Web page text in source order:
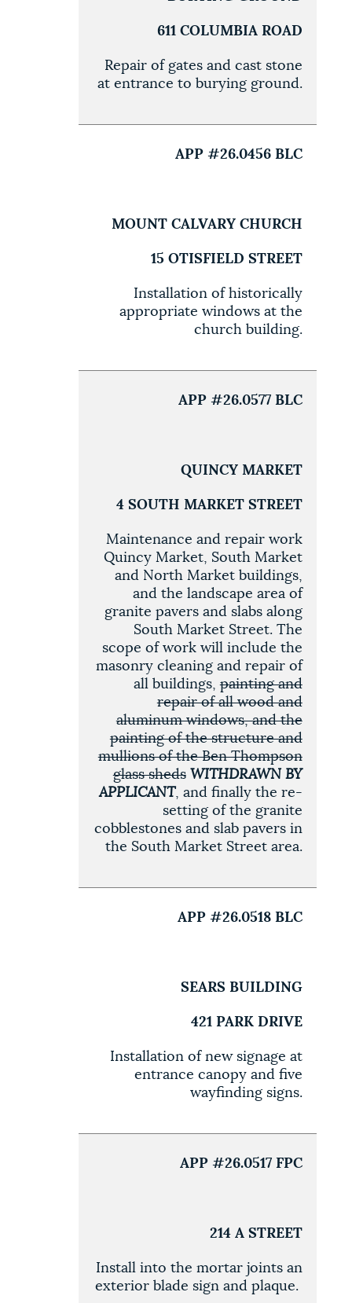
611 COLUMBIA ROAD
Repair of gates and cast stone
at entrance to burying ground.
APP #26.0456 BLC
MOUNT CALVARY CHURCH
15 OTISFIELD STREET
Installation of historically
appropriate windows at the
church building.
APP #26.0577 BLC
QUINCY MARKET
4 SOUTH MARKET STREET
Maintenance and repair work
Quincy Market, South Market
and North Market buildings,
and the landscape area of
granite pavers and slabs along
South Market Street. The
scope of work will include the
masonry cleaning and repair of
all buildings,painting and
repair of all wood and
aluminum windows, and the
painting of the structure and
mullions of the Ben Thompson
glass shedsWITHDRAWN BY
APPLICANT, and finally the re-
setting of the granite
cobblestones and slab pavers in
the South Market Street area.
APP #26.0518 BLC
SEARS BUILDING
421 PARK DRIVE
Installation of new signage at
entrance canopy and five
wayfinding signs.
APP #26.0517 FPC
214 A STREET
Install into the mortar joints an
exterior blade sign and plaque.